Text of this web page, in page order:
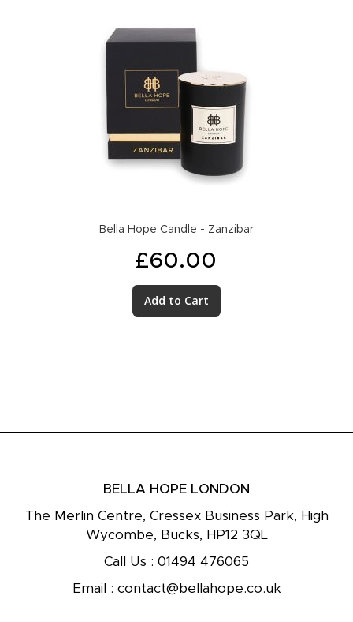
Bella Hope Candle - Zanzibar
£60.00
Add to Cart
BELLA HOPE LONDON
The Merlin Centre, Cressex Business Park, High
Wycombe, Bucks, HP12 3QL
Call Us : 01494 476065
Email : contact@bellahope.co.uk